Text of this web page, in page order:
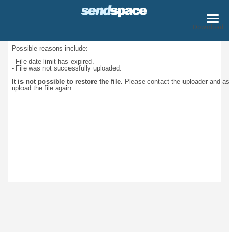
Download
Possible reasons include:
- File date limit has expired.
- File was not successfully uploaded.
It is not possible to restore the file. Please contact the uploader and
upload the file again.